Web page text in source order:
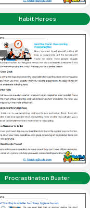
Habit Heroes
Procrastination Buster